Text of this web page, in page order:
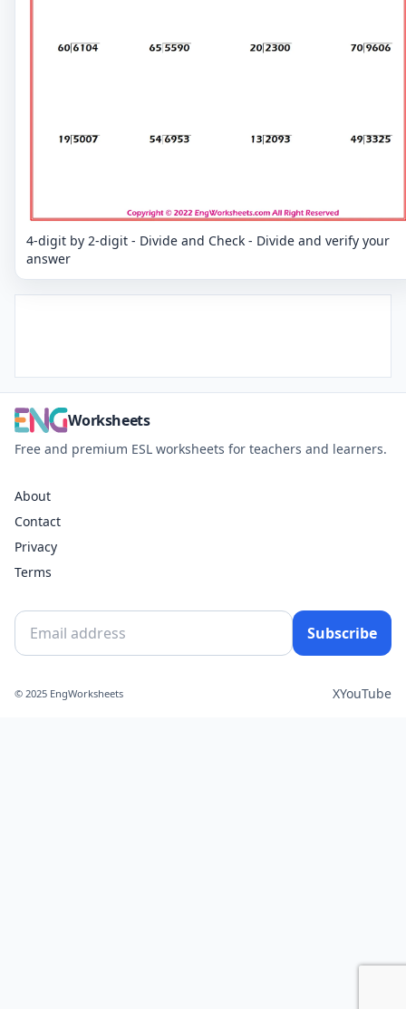
4-digit by 2-digit - Divide and Check - Divide and verify your
answer
Worksheets
Free and premium ESL worksheets for teachers and learners.
About
Contact
Privacy
Terms
Subscribe
© 2025 EngWorksheets XYouTube